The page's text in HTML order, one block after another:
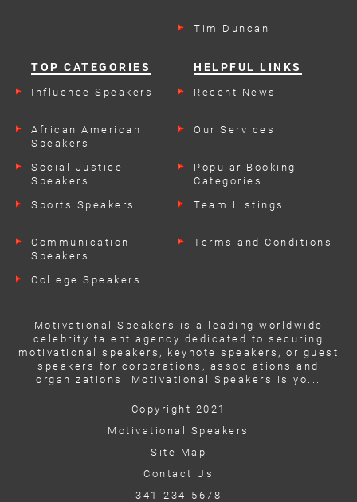
Tim Duncan
TOP CATEGORIES
Influence Speakers
African American
Speakers
Social Justice
Speakers
Sports Speakers
Communication
Speakers
College Speakers
HELPFUL LINKS
Recent News
Our Services
Popular Booking
Categories
Team Listings
Terms and Conditions
Motivational Speakers is a leading worldwide
celebrity talent agency dedicated to securing
motivational speakers, keynote speakers, or guest
speakers for corporations, associations and
organizations. Motivational Speakers is yo...
Copyright 2021
Motivational Speakers
Site Map
Contact Us
341-234-5678